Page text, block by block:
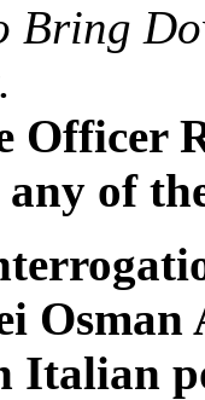
Bring
Officer
of
Italian